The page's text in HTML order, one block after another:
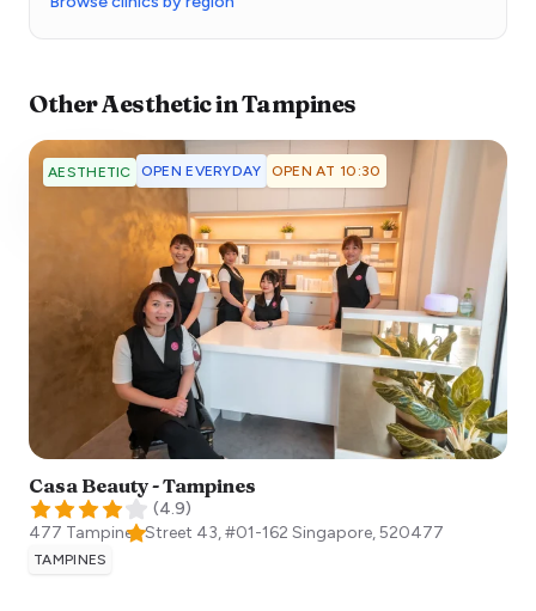
OtherAestheticinTampines
AESTHETIC OPEN EVERYDAY OPEN AT 10:30
Casa Beauty - Tampines
(4.9)
477 Tampines Street 43, #01-162 Singapore,520477
TAMPINES